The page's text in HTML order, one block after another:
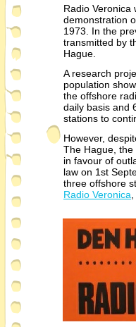
Radio Veronica
demonstration
1973. In the
transmitted by
Hague.
A research
population
the offshore
daily basis and
stations to
However,
The Hague,
in favour of
law on 1st
three offshore
Radio Veronica